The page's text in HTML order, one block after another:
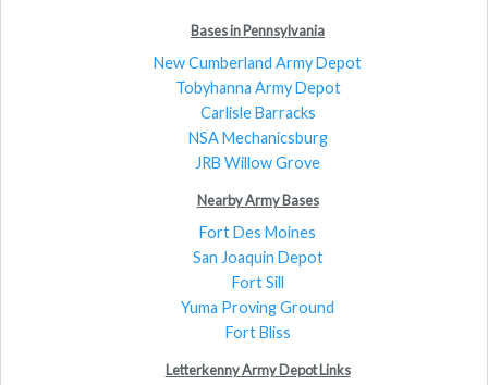
Bases in Pennsylvania
New Cumberland Army Depot
Tobyhanna Army Depot
Carlisle Barracks
NSA Mechanicsburg
JRB Willow Grove
Nearby Army Bases
Fort Des Moines
San Joaquin Depot
Fort Sill
Yuma Proving Ground
Fort Bliss
Letterkenny Army Depot Links